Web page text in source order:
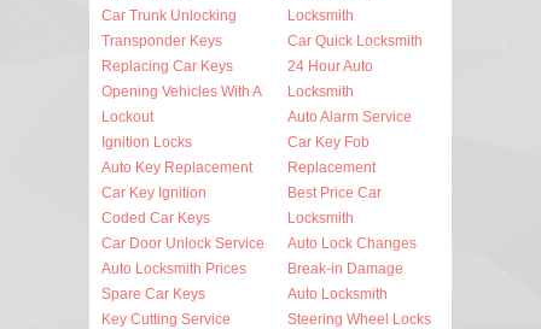
Car Trunk Unlocking
Transponder Keys
Replacing Car Keys
Opening Vehicles With A
Lockout
Ignition Locks
Auto Key Replacement
Car Key Ignition
Coded Car Keys
Car Door Unlock Service
Auto Locksmith Prices
Spare Car Keys
Key Cutting Service
Locksmith
Car Quick Locksmith
24 Hour Auto
Locksmith
Auto Alarm Service
Car Key Fob
Replacement
Best Price Car
Locksmith
Auto Lock Changes
Break-in Damage
Auto Locksmith
Steering Wheel Locks